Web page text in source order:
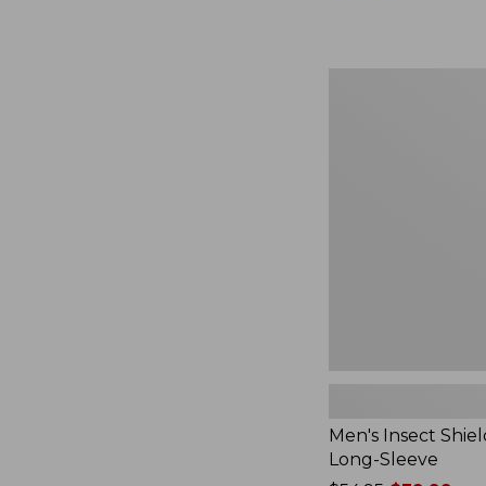
Men's Insect
Long-Sleeve